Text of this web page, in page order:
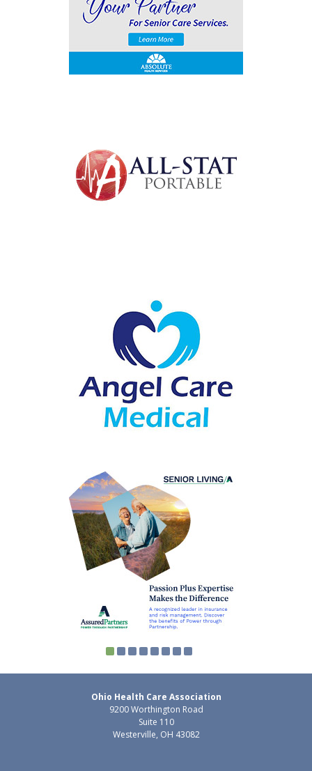
Ohio Health Care Association
9200 Worthington Road
Suite 110
Westerville, OH 43082